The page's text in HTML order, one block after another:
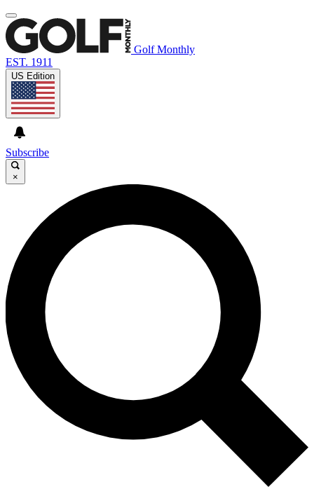
Golf Monthly
EST. 1911
US Edition
Subscribe
×